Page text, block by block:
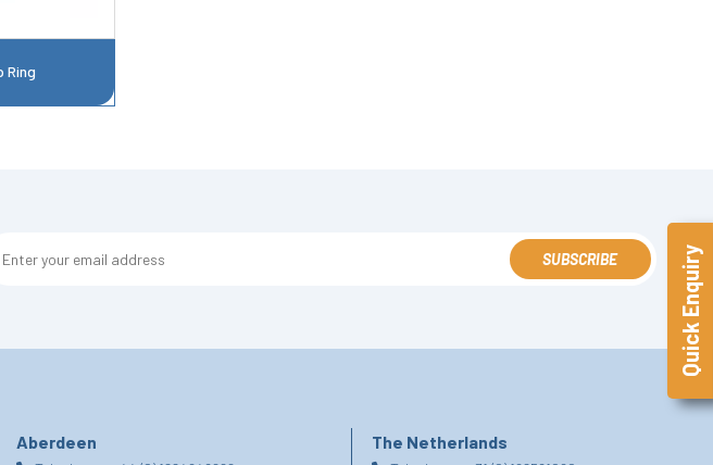
Ring
SUBSCRIBE
Aberdeen The Netherlands
Quick Enquiry